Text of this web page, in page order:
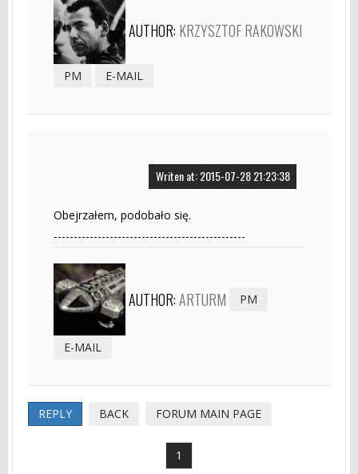
AUTHOR: KRZYSZTOF RAKOWSKI
PM E-MAIL
Writen at: 2015-07-28 21:23:38
Obejrzałem, podobało się.
------------------------------------------------
AUTHOR:ARTURM PM
E-MAIL
REPLY BACK FORUM MAIN PAGE
1